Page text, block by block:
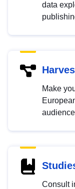
data
Make
Consult